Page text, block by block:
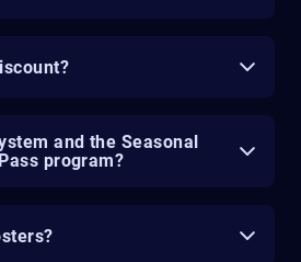
and the Seasonal
program?